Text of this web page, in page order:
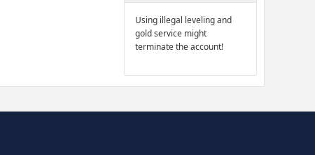
Using illegal leveling and
gold service might
terminate the account!